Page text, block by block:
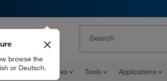
and Certificates Tools Applications
browse the
or Deutsch.